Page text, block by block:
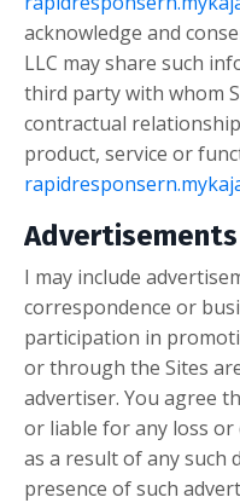
acknowledge and
LLC may share such
third party with whom
contractual
product, service or
Advertisements
I may include
correspondence or
participation in
or through the Sites
advertiser. You agree
or liable for any loss
as a result of any such
presence of such